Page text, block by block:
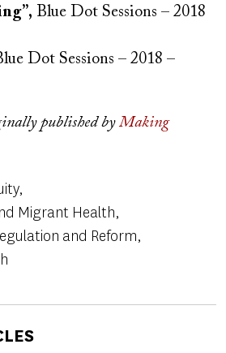
Blue Dot Sessions – 2018
Dot Sessions – 2018 –
published by Making
Migrant Health
and Reform